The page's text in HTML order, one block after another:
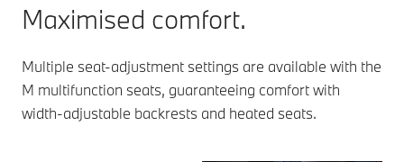
Maximised comfort.
Multiple seat-adjustment settings are available with the
M multifunction seats, guaranteeing comfort with
width-adjustable backrests and heated seats.